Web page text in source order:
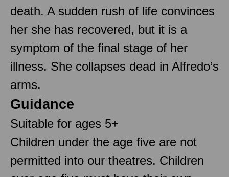
death. A sudden rush of life convinces
her she has recovered, but it is a
symptom of the final stage of her
illness. She collapses dead in Alfredo’s
arms.
Guidance
Suitable for ages 5+
Children under the age five are not
permitted into our theatres. Children